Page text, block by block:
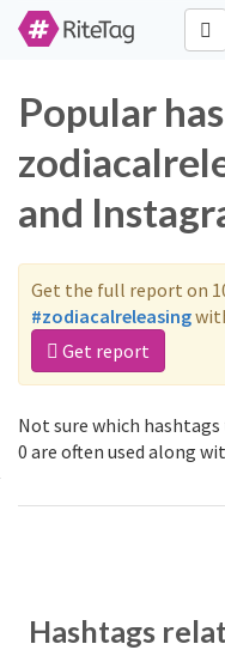
Popular
and
Get the full report on
#zodiacalreleasing
Get report
Not sure which
0 are often used along
Hashtags